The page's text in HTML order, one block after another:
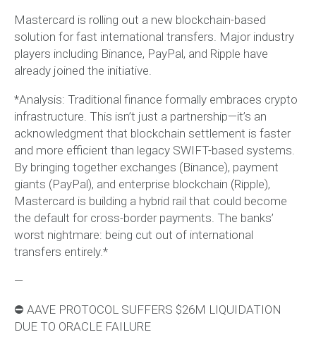
Mastercard is rolling out a new blockchain-based
solution for fast international transfers. Major industry
players including Binance, PayPal, and Ripple have
already joined the initiative.
*Analysis: Traditional finance formally embraces crypto
infrastructure. This isn’t just a partnership—it’s an
acknowledgment that blockchain settlement is faster
and more efficient than legacy SWIFT-based systems.
By bringing together exchanges (Binance), payment
giants (PayPal), and enterprise blockchain (Ripple),
Mastercard is building a hybrid rail that could become
the default for cross-border payments. The banks’
worst nightmare: being cut out of international
transfers entirely.*
—
⛔️ AAVE PROTOCOL SUFFERS $26M LIQUIDATION
DUE TO ORACLE FAILURE